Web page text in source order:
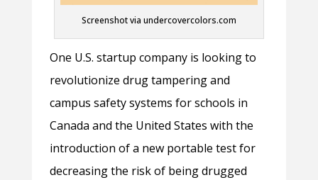
Screenshot via undercovercolors.com
One U.S. startup company is looking to
revolutionize drug tampering and
campus safety systems for schools in
Canada and the United States with the
introduction of a new portable test for
decreasing the risk of being drugged